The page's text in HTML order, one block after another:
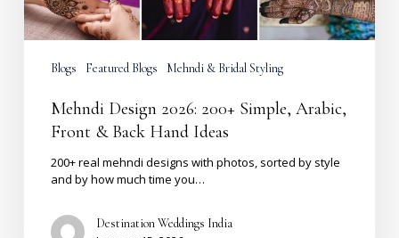
Hand
Ideas
Blogs Featured Blogs Mehndi & Bridal Styling
Mehndi Design 2026: 200+ Simple, Arabic,
Front & Back Hand Ideas
200+ real mehndi designs with photos, sorted by style
and by how much time you…
Destination Weddings India